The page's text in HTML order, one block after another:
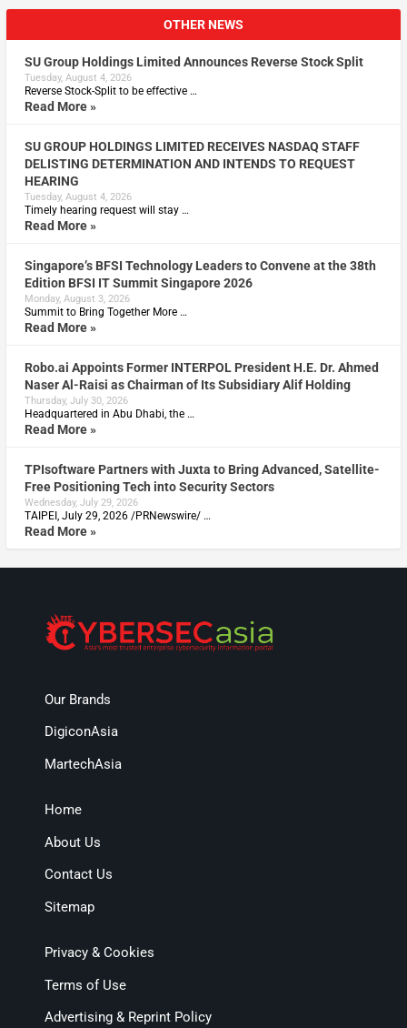
OTHER NEWS
SU Group Holdings Limited Announces Reverse Stock Split
Tuesday, August 4, 2026
Reverse Stock-Split to be effective …
Read More »
SU GROUP HOLDINGS LIMITED RECEIVES NASDAQ STAFF
DELISTING DETERMINATION AND INTENDS TO REQUEST
HEARING
Tuesday, August 4, 2026
Timely hearing request will stay …
Read More »
Singapore’s BFSI Technology Leaders to Convene at the 38th
Edition BFSI IT Summit Singapore 2026
Monday, August 3, 2026
Summit to Bring Together More …
Read More »
Robo.ai Appoints Former INTERPOL President H.E. Dr. Ahmed
Naser Al-Raisi as Chairman of Its Subsidiary Alif Holding
Thursday, July 30, 2026
Headquartered in Abu Dhabi, the …
Read More »
TPIsoftware Partners with Juxta to Bring Advanced, Satellite-
Free Positioning Tech into Security Sectors
Wednesday, July 29, 2026
TAIPEI, July 29, 2026 /PRNewswire/ …
Read More »
Our Brands
DigiconAsia
MartechAsia
Home
About Us
Contact Us
Sitemap
Privacy & Cookies
Terms of Use
Advertising & Reprint Policy